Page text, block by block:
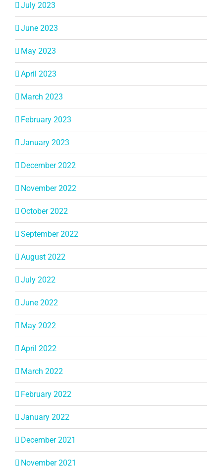
July 2023
June 2023
May 2023
April 2023
March 2023
February 2023
January 2023
December 2022
November 2022
October 2022
September 2022
August 2022
July 2022
June 2022
May 2022
April 2022
March 2022
February 2022
January 2022
December 2021
November 2021